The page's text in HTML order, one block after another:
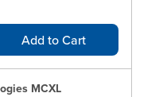
Add to Cart
MCXL